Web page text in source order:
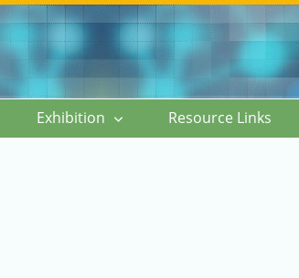
Exhibition Resource Links